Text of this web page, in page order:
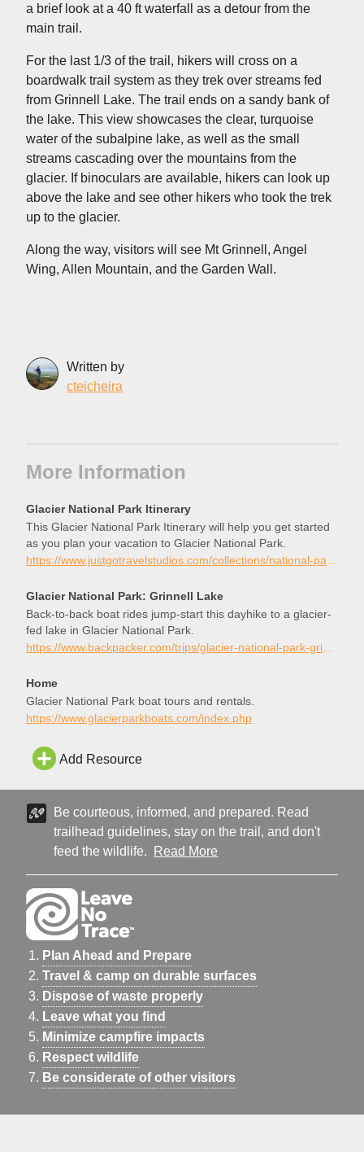
a brief look at a 40 ft waterfall as a detour from the
main trail.
For the last 1/3 of the trail, hikers will cross on a
boardwalk trail system as they trek over streams fed
from Grinnell Lake. The trail ends on a sandy bank of
the lake. This view showcases the clear, turquoise
water of the subalpine lake, as well as the small
streams cascading over the mountains from the
glacier. If binoculars are available, hikers can look up
above the lake and see other hikers who took the trek
up to the glacier.
Along the way, visitors will see Mt Grinnell, Angel
Wing, Allen Mountain, and the Garden Wall.
Written by
cteicheira
More Information
Glacier National Park Itinerary
This Glacier National Park Itinerary will help you get started
as you plan your vacation to Glacier National Park.
https://www.justgotravelstudios.com/collections/national-park-itineraries/products/glacier-national-park-itinerary?ref=9zpxis0diin
Glacier National Park: Grinnell Lake
Back-to-back boat rides jump-start this dayhike to a glacier-
fed lake in Glacier National Park.
Home
Glacier National Park boat tours and rentals.
https://www.glacierparkboats.com/index.php
Add Resource
Be courteous, informed, and prepared. Read
trailhead guidelines, stay on the trail, and don't
feed the wildlife.
Read More
Plan Ahead and Prepare
Travel & camp on durable surfaces
Dispose of waste properly
Leave what you find
Minimize campfire impacts
Respect wildlife
Be considerate of other visitors